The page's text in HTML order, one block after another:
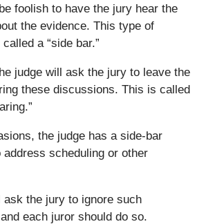
foolish to have the jury hear the
the evidence. This type of
a “side bar.”
judge will ask the jury to leave the
these discussions. This is called
the judge has a side-bar
address scheduling or other
ask the jury to ignore such
each juror should do so.